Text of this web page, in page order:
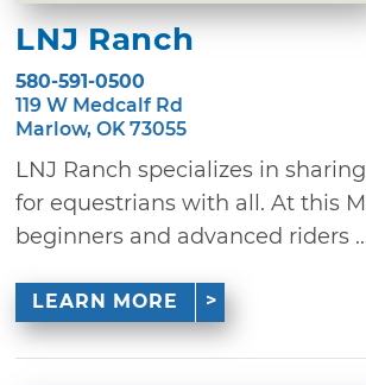
LNJ Ranch
580-591-0500
119 W Medcalf Rd
Marlow, OK 73055
LNJ Ranch specializes in
for equestrians with all. At this
beginners and advanced riders
LEARN MORE